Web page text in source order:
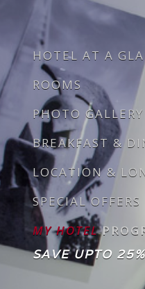
HOTEL AT A
ROOMS
PHOTO GALLERY
BREAKFAST &
LOCATION &
SPECIAL OFFERS
MY HOTEL
SAVE UPTO 25%